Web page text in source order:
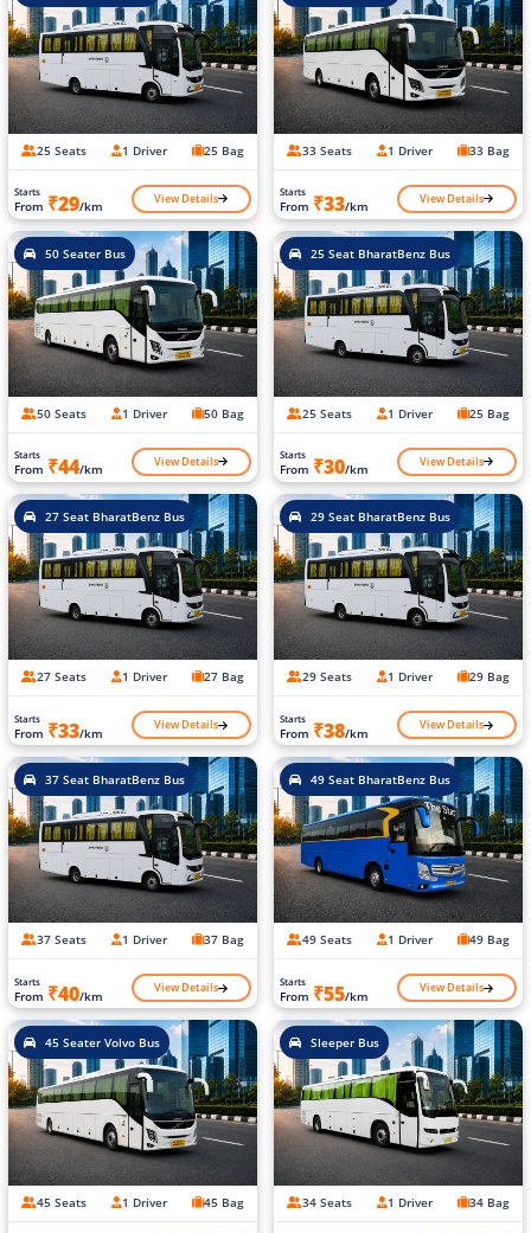
25 Seats 1 Driver 25 Bag
Starts
From ₹29/km View Details
33 Seats 1 Driver 33 Bag
Starts
From ₹33/km View Details
50 Seater Bus
50 Seats 1 Driver 50 Bag
Starts
From ₹44/km View Details
25 Seat BharatBenz Bus
25 Seats 1 Driver 25 Bag
Starts
From ₹30/km View Details
27 Seat BharatBenz Bus
27 Seats 1 Driver 27 Bag
Starts
From ₹33/km View Details
29 Seat BharatBenz Bus
29 Seats 1 Driver 29 Bag
Starts
From ₹38/km View Details
37 Seat BharatBenz Bus
37 Seats 1 Driver 37 Bag
Starts
From ₹40/km View Details
49 Seat BharatBenz Bus
49 Seats 1 Driver 49 Bag
Starts
From ₹55/km View Details
45 Seater Volvo Bus
45 Seats 1 Driver 45 Bag
Sleeper Bus
34 Seats 1 Driver 34 Bag